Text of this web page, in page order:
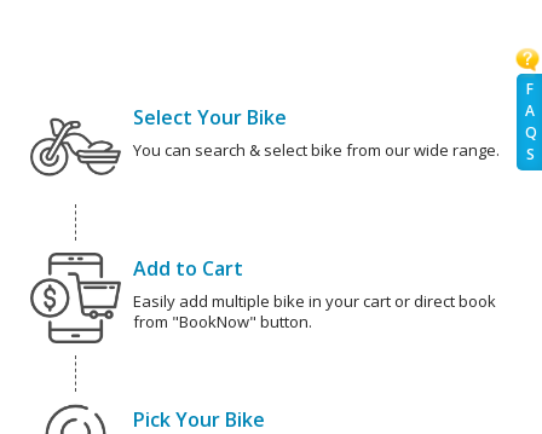
F
A
Q
S
Select Your Bike
You can search & select bike from our wide range.
Add to Cart
Easily add multiple bike in your cart or direct book
from "BookNow" button.
Pick Your Bike